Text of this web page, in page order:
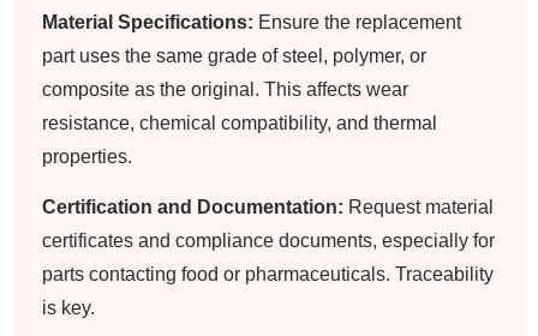
Material Specifications: Ensure the replacement
part uses the same grade of steel, polymer, or
composite as the original. This affects wear
resistance, chemical compatibility, and thermal
properties.
Certification and Documentation: Request material
certificates and compliance documents, especially for
parts contacting food or pharmaceuticals. Traceability
is key.